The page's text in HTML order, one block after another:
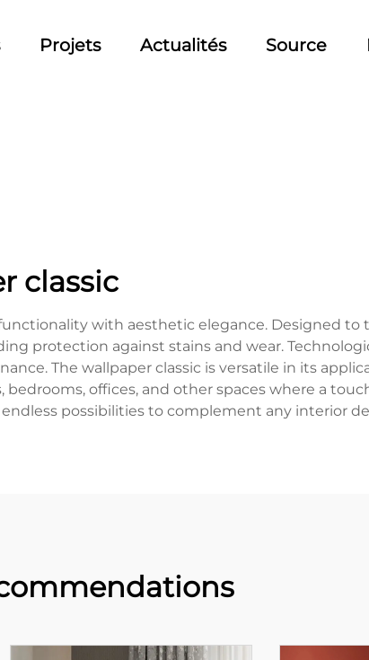
Projets Actualités Source
classic
with aesthetic elegance. Designed to
protection against stains and wear.
The wallpaper classic is versatile in its
offices, and other spaces where a
possibilities to complement any interior